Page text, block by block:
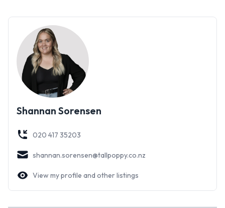
potential - Don’t miss your chance to make this your own!
Shannan Sorensen
020 417 35203
shannan.sorensen@tallpoppy.co.nz
View my profile and other listings